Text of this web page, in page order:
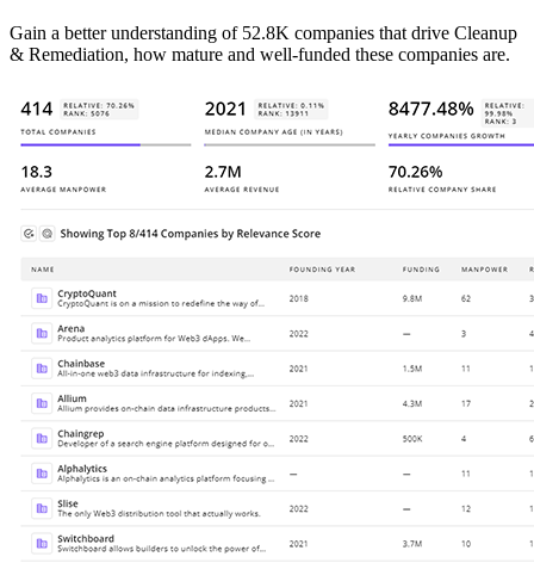
Gain a better understanding of 52.8K companies that drive Cleanup
& Remediation, how mature and well-funded these companies are.